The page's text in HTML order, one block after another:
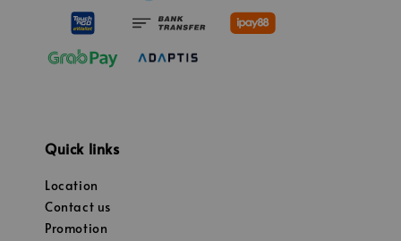
Quick links
Location
Contact us
Promotion